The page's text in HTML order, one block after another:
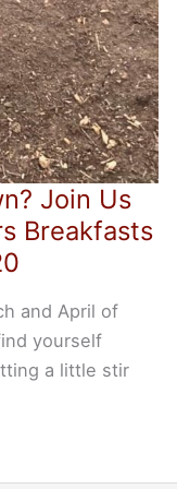
Join Us
Breakfasts
and April of
yourself
a little stir